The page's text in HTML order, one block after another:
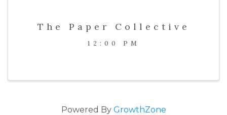
The Paper Collective
12:00 PM
Powered By GrowthZone